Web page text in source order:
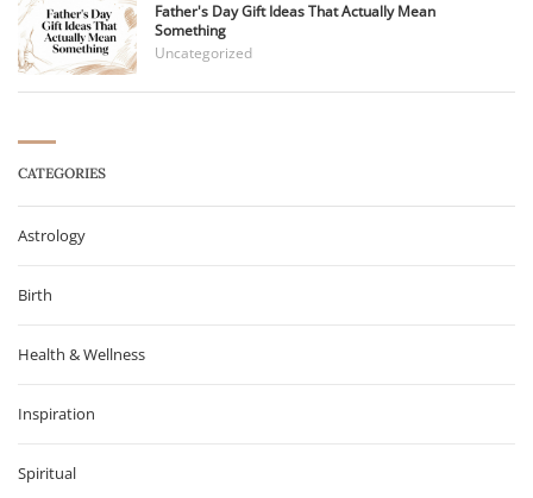
Father's Day Gift Ideas That Actually Mean
Something
Uncategorized
CATEGORIES
Astrology
Birth
Health & Wellness
Inspiration
Spiritual